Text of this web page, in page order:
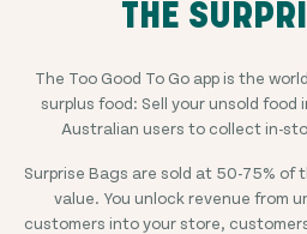
THE
The Too Good To Go app is the
surplus food: Sell your unsold food
Australian users to collect in-
Surprise Bags are sold at 50-75% of
value. You unlock revenue from
customers into your store,